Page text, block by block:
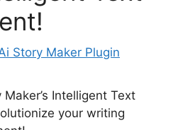
Story Maker Plugin
Intelligent Text
your writing